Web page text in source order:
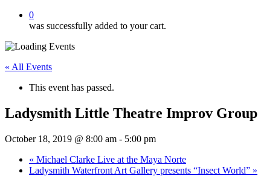
0
was successfully added to your cart.
« All Events
This event has passed.
Ladysmith Little Theatre Improv Group
October 18, 2019 @ 8:00 am - 5:00 pm
« Michael Clarke Live at the Maya Norte
Ladysmith Waterfront Art Gallery presents “Insect World” »